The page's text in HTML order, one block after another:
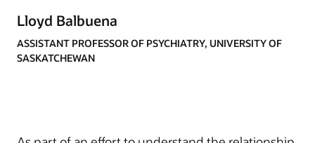
Lloyd Balbuena
ASSISTANT PROFESSOR OF PSYCHIATRY, UNIVERSITY OF
SASKATCHEWAN